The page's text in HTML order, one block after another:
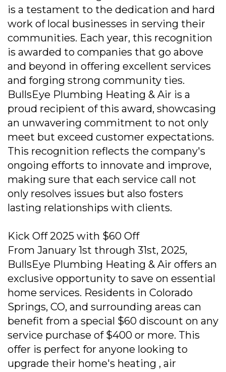
is a testament to the dedication and hard
work of local businesses in serving their
communities. Each year, this recognition
is awarded to companies that go above
and beyond in offering excellent services
and forging strong community ties.
BullsEye Plumbing Heating & Air is a
proud recipient of this award, showcasing
an unwavering commitment to not only
meet but exceed customer expectations.
This recognition reflects the company's
ongoing efforts to innovate and improve,
making sure that each service call not
only resolves issues but also fosters
lasting relationships with clients.
Kick Off 2025 with $60 Off
From January 1st through 31st, 2025,
BullsEye Plumbing Heating & Air offers an
exclusive opportunity to save on essential
home services. Residents in Colorado
Springs, CO, and surrounding areas can
benefit from a special $60 discount on any
service purchase of $400 or more. This
offer is perfect for anyone looking to
upgrade their home's heating , air